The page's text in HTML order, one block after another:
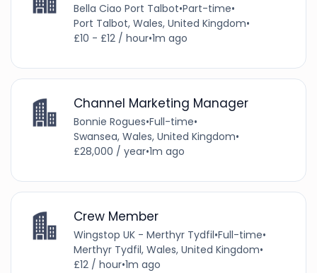
Bella Ciao Port Talbot•Part-time•
Port Talbot, Wales, United Kingdom•
£10 - £12 / hour•1m ago
Channel Marketing Manager
Bonnie Rogues•Full-time•
Swansea, Wales, United Kingdom•
£28,000 / year•1m ago
Crew Member
Wingstop UK - Merthyr Tydfil•Full-time•
Merthyr Tydfil, Wales, United Kingdom•
£12 / hour•1m ago